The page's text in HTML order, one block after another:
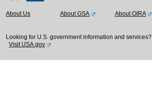
About Us About GSA About OIRA
Looking for U.S. government information and services?
Visit USA.gov